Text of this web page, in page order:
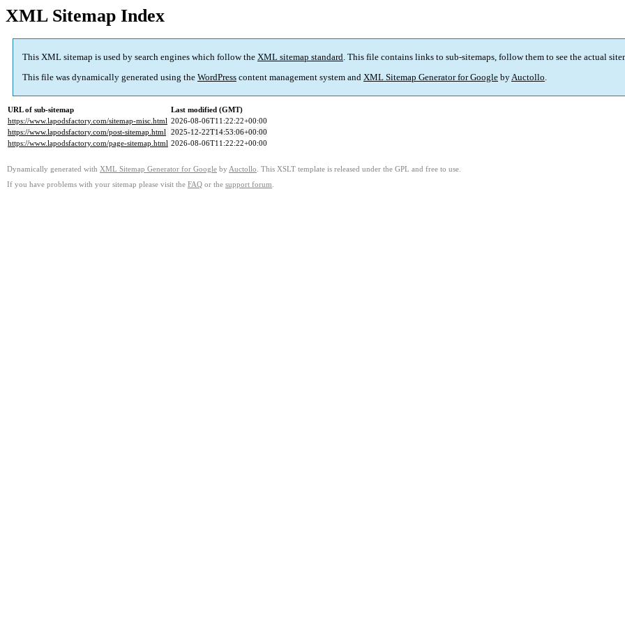
XML Sitemap Index
This XML sitemap is used by search engines which follow the XML sitemap standard. This file contains links to sub-sitemaps, follow them to see the actual
This file was dynamically generated using the WordPress content management system and XML Sitemap Generator for Google byAuctollo.
URL of sub-sitemap
Last modified (GMT)
https://www.lapodsfactory.com/sitemap-misc.html 2026-08-06T11:22:22+00:00
https://www.lapodsfactory.com/post-sitemap.html 2025-12-22T14:53:06+00:00
https://www.lapodsfactory.com/page-sitemap.html 2026-08-06T11:22:22+00:00
Dynamically generated with XML Sitemap Generator for Google by Auctollo . This XSLT template is released under the GPL and free to use.
If you have problems with your sitemap please visit the FAQ or the support forum